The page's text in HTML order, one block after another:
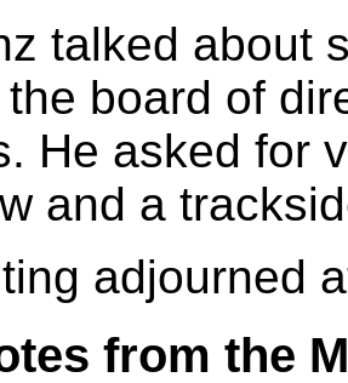
talked about
board of
He asked for
and a
adjourned
from the